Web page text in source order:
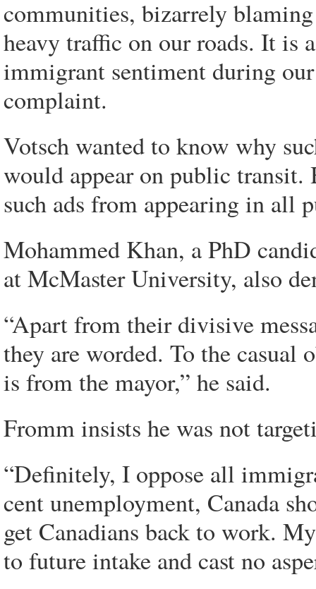
communities, bizarrely
heavy traffic on our roads. It is
immigrant sentiment during
complaint.
Votsch wanted to know why
would appear on public transit.
such ads from appearing in all
Mohammed Khan, a PhD
at McMaster University, also
“Apart from their divisive
they are worded. To the casual
is from the mayor,” he said.
Fromm insists he was not
“Definitely, I oppose all
cent unemployment, Canada
get Canadians back to work.
to future intake and cast no